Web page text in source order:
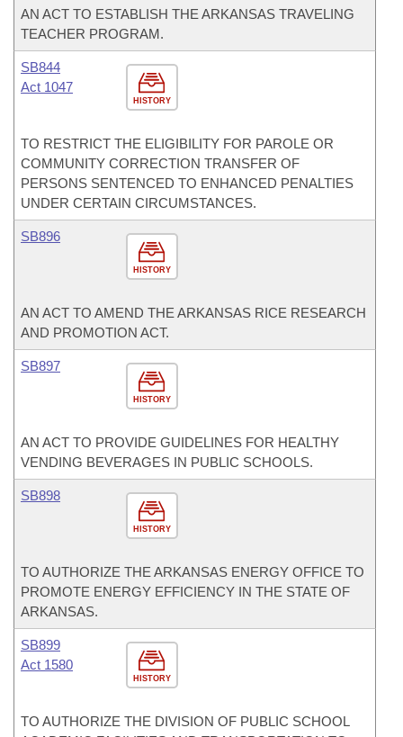
AN ACT TO ESTABLISH THE ARKANSAS TRAVELING
TEACHER PROGRAM.
HISTORY
SB844
Act 1047
TO RESTRICT THE ELIGIBILITY FOR PAROLE OR
COMMUNITY CORRECTION TRANSFER OF
PERSONS SENTENCED TO ENHANCED PENALTIES
UNDER CERTAIN CIRCUMSTANCES.
HISTORY
SB896
AN ACT TO AMEND THE ARKANSAS RICE RESEARCH
AND PROMOTION ACT.
HISTORY
SB897
AN ACT TO PROVIDE GUIDELINES FOR HEALTHY
VENDING BEVERAGES IN PUBLIC SCHOOLS.
HISTORY
SB898
TO AUTHORIZE THE ARKANSAS ENERGY OFFICE TO
PROMOTE ENERGY EFFICIENCY IN THE STATE OF
ARKANSAS.
HISTORY
SB899
Act 1580
TO AUTHORIZE THE DIVISION OF PUBLIC SCHOOL